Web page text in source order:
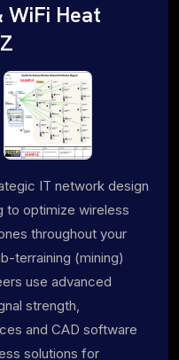
WiFi Heat
IT network design
to optimize wireless
throughout your
terraining (mining)
use advanced
strength,
and CAD software
solutions for